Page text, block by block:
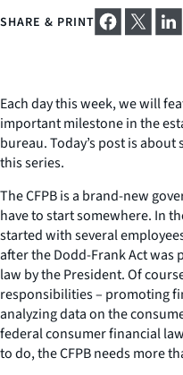
SHARE & PRINT
Each day this week, we will
important milestone in the
bureau. Today’s post is
this series.
The CFPB is a brand-new
have to start somewhere. In
started with several
after the Dodd-Frank Act was
law by the President. Of
responsibilities – promoting
analyzing data on the
federal consumer financial
to do, the CFPB needs more